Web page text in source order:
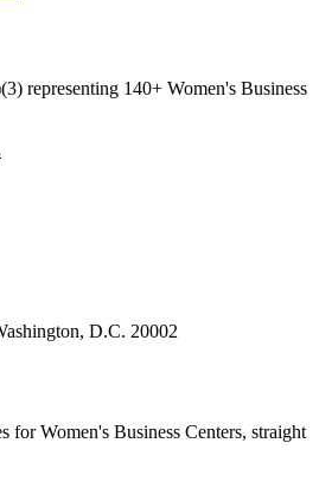
representing 140+ Women's Business
D.C. 20002
for Women's Business Centers, straight